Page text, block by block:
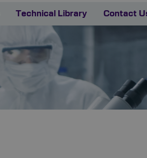
Technical Library Contact